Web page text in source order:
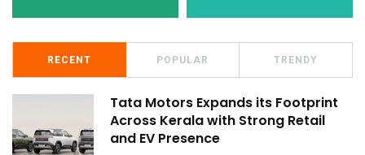
RECENT POPULAR TRENDY
Tata Motors Expands its Footprint
Across Kerala with Strong Retail
and EV Presence